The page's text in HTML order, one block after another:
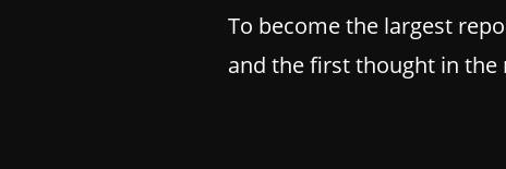
To become the largest
and the first thought in